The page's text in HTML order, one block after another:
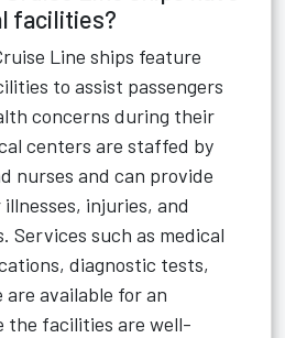
facilities?
Line ships feature
to assist passengers
concerns during their
centers are staffed by
nurses and can provide
injuries, and
Services such as medical
diagnostic tests,
are available for an
the facilities are well-